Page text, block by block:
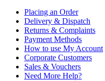
Placing an Order
Delivery & Dispatch
Returns & Complaints
Payment Methods
How to use My Account
Corporate Customers
Sales & Vouchers
Need More Help?